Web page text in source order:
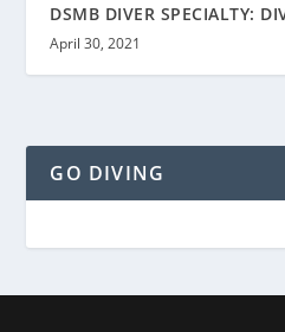
DSMB DIVER SPECIALTY:
April 30, 2021
GO DIVING